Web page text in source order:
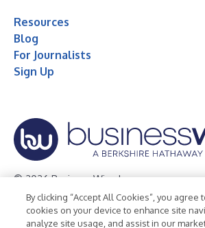
Resources
Blog
For Journalists
Sign Up
© 2026 Business Wire, Inc.
Privacy Policy Cookie Policy
Terms of Use
Legal
By clicking “Accept All Cookies”, you agree
cookies on your device to enhance site
analyze site usage, and assist in our